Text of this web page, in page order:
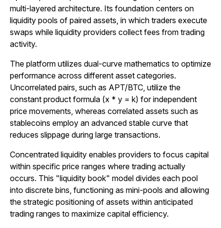
multi-layered architecture. Its foundation centers on
liquidity pools of paired assets, in which traders execute
swaps while liquidity providers collect fees from trading
activity.
The platform utilizes dual-curve mathematics to optimize
performance across different asset categories.
Uncorrelated pairs, such as APT/BTC, utilize the
constant product formula (x * y = k) for independent
price movements, whereas correlated assets such as
stablecoins employ an advanced stable curve that
reduces slippage during large transactions.
Concentrated liquidity enables providers to focus capital
within specific price ranges where trading actually
occurs. This "liquidity book" model divides each pool
into discrete bins, functioning as mini-pools and allowing
the strategic positioning of assets within anticipated
trading ranges to maximize capital efficiency.